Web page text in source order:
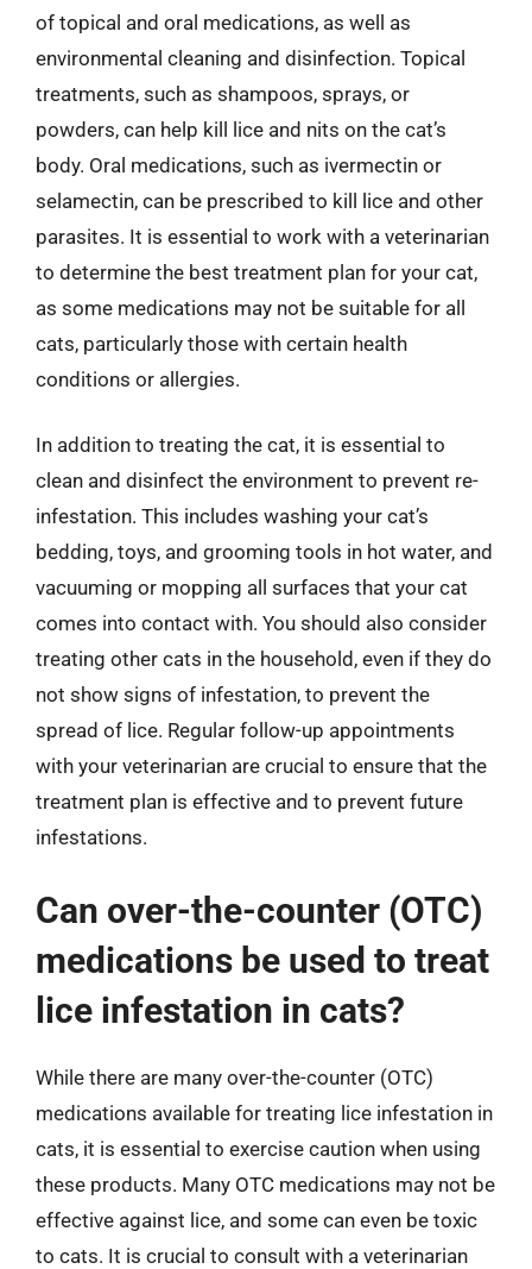
of topical and oral medications, as well as
environmental cleaning and disinfection. Topical
treatments, such as shampoos, sprays, or
powders, can help kill lice and nits on the cat’s
body. Oral medications, such as ivermectin or
selamectin, can be prescribed to kill lice and other
parasites. It is essential to work with a veterinarian
to determine the best treatment plan for your cat,
as some medications may not be suitable for all
cats, particularly those with certain health
conditions or allergies.
In addition to treating the cat, it is essential to
clean and disinfect the environment to prevent re-
infestation. This includes washing your cat’s
bedding, toys, and grooming tools in hot water, and
vacuuming or mopping all surfaces that your cat
comes into contact with. You should also consider
treating other cats in the household, even if they do
not show signs of infestation, to prevent the
spread of lice. Regular follow-up appointments
with your veterinarian are crucial to ensure that the
treatment plan is effective and to prevent future
infestations.
Can over-the-counter (OTC)
medications be used to treat
lice infestation in cats?
While there are many over-the-counter (OTC)
medications available for treating lice infestation in
cats, it is essential to exercise caution when using
these products. Many OTC medications may not be
effective against lice, and some can even be toxic
to cats. It is crucial to consult with a veterinarian